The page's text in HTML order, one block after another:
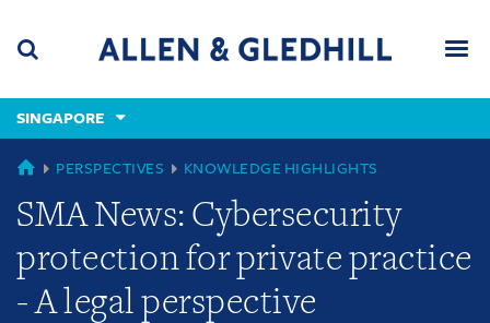
content
(accesskey
(accesskey
x)
SINGAPORE
GLOBAL
PERSPECTIVES KNOWLEDGE HIGHLIGHTS
SMA News: Cybersecurity
protection for private practice
- A legal perspective